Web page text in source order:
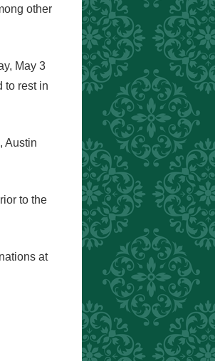
other
May 3
to rest in
Austin
to the
at